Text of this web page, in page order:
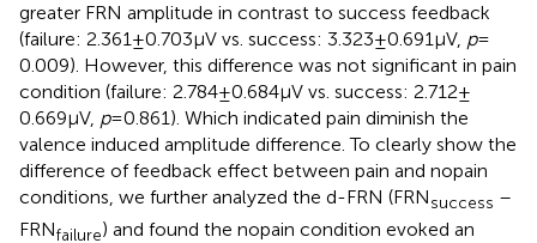
greater FRN amplitude in contrast to success feedback
(failure: 2.361 ± 0.703 μV vs. success: 3.323 ± 0.691 μV, p=
0.009). However, this difference was not significant in pain
condition (failure: 2.784 ± 0.684 μV vs. success: 2.712 ±
0.669 μV, p= 0.861). Which indicated pain diminish the
valence induced amplitude difference. To clearly show the
difference of feedback effect between pain and nopain
conditions, we further analyzed the d-FRN (FRNsuccess –
FRNfailure) and found the nopain condition evoked an